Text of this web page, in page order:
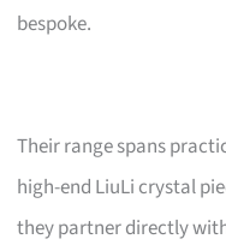
bespoke.
Their range spans
high-end LiuLi crystal
they partner directly